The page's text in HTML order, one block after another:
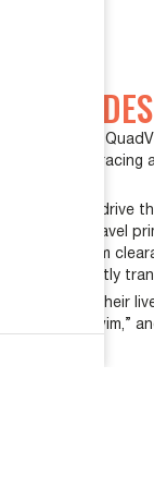
and
in off-road racing
but drive
bump travel
maximum
is directly
most of their
roll, “swim,”